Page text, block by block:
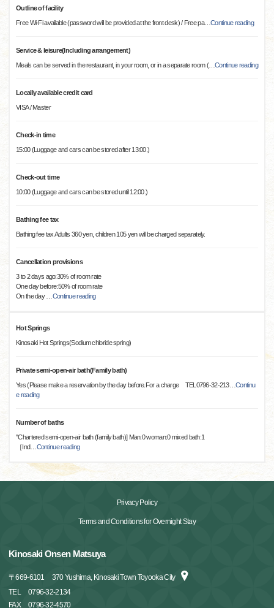
Outline of facility
Free Wi-Fi available (password will be provided at the front desk) / Free pa…Continue reading
Service & leisure(Including arrangement)
Meals can be served in the restaurant, in your room, or in a separate room (…Continue reading
Locally available credit card
VISA / Master
Check-in time
15:00 (Luggage and cars can be stored after 13:00.)
Check-out time
10:00 (Luggage and cars can be stored until 12:00.)
Bathing fee tax
Bathing fee tax Adults 360 yen, children 105 yen will be charged separately.
Cancellation provisions
3 to 2 days ago:30% of room rate
One day before:50% of room rate
On the day
Continue reading
Hot Springs
Kinosaki Hot Springs(Sodium chloride spring)
Private semi-open-air bath(Family bath)
Yes (Please make a reservation by the day before.For a charge TEL0796-32-213…Continu
e reading
Number of baths
"Chartered semi-open-air bath (family bath)] Man:0 woman:0 mixed bath:1
［Ind… Continue reading
Privacy Policy
Terms and Conditions for Overnight Stay
Kinosaki Onsen Matsuya
〒669-6101
370 Yushima, Kinosaki Town Toyooka City
TEL
0796-32-2134
FAX
0796-32-4570